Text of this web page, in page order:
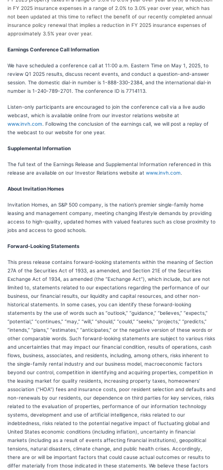
in FY 2025 insurance expenses in a range of 2.0% to 3.0% year over year, which has
not been updated at this time to reflect the benefit of our recently completed annual
insurance policy renewal that implies a reduction in FY 2025 insurance expenses of
approximately 3.5% year over year.
Earnings Conference Call Information
We have scheduled a conference call at 11:00 a.m. Eastern Time on May 1, 2025, to
review Q1 2025 results, discuss recent events, and conduct a question-and-answer
session. The domestic dial-in number is 1-888-330-2384, and the international dial-in
number is 1-240-789-2701. The conference ID is 7714113.
Listen-only participants are encouraged to join the conference call via a live audio
webcast, which is available online from our investor relations website at
www.invh.com . Following the conclusion of the earnings call, we will post a replay of
the webcast to our website for one year.
Supplemental Information
The full text of the Earnings Release and Supplemental Information referenced in this
release are available on our Investor Relations website at www.invh.com
About Invitation Homes
Invitation Homes, an S&P 500 company, is the nation’s premier single-family home
leasing and management company, meeting changing lifestyle demands by providing
access to high-quality, updated homes with valued features such as close proximity to
jobs and access to good schools.
Forward-Looking Statements
This press release contains forward-looking statements within the meaning of Section
27A of the Securities Act of 1933, as amended, and Section 21E of the Securities
Exchange Act of 1934, as amended (the “Exchange Act”), which include, but are not
limited to, statements related to our expectations regarding the performance of our
business, our financial results, our liquidity and capital resources, and other non-
historical statements. In some cases, you can identify these forward-looking
statements by the use of words such as “outlook,” “guidance,” “believes,” “expects,”
“potential,” “continues,” “may,” “will,” “should,” “could,” “seeks,” “projects,” “predicts,”
“intends,” “plans,” “estimates,” “anticipates,” or the negative version of these words or
other comparable words. Such forward-looking statements are subject to various risks
and uncertainties that may impact our financial condition, results of operations, cash
flows, business, associates, and residents, including, among others, risks inherent to
the single-family rental industry and our business model, macroeconomic factors
beyond our control, competition in identifying and acquiring properties, competition in
the leasing market for quality residents, increasing property taxes, homeowners’
association (“HOA”) fees and insurance costs, poor resident selection and defaults and
non-renewals by our residents, our dependence on third parties for key services, risks
related to the evaluation of properties, performance of our information technology
systems, development and use of artificial intelligence, risks related to our
indebtedness, risks related to the potential negative impact of fluctuating global and
United States economic conditions (including inflation), uncertainty in financial
markets (including as a result of events affecting financial institutions), geopolitical
tensions, natural disasters, climate change, and public health crises. Accordingly,
there are or will be important factors that could cause actual outcomes or results to
differ materially from those indicated in these statements. We believe these factors